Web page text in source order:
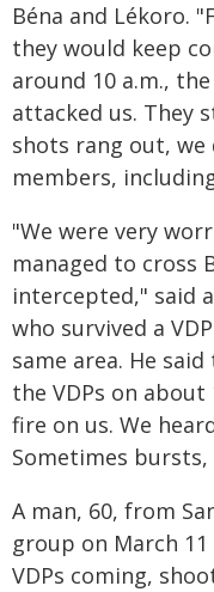
Béna and Lékoro.
they would keep
around 10 a.m.,
attacked us. They
shots rang out,
members,
"We were very
managed to cross
intercepted," said
who survived a
same area. He
the VDPs on
fire on us. We
Sometimes
A man, 60, from
group on March
VDPs coming,